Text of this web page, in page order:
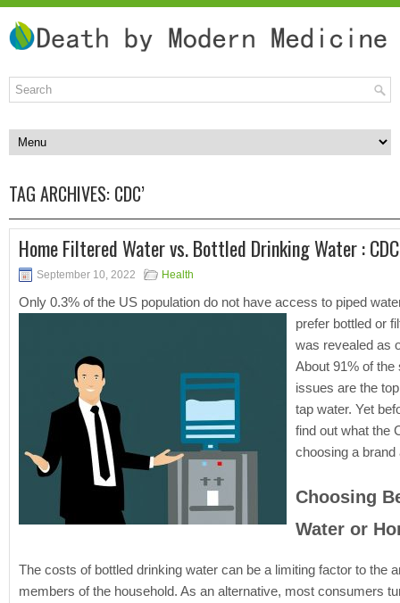
TAG ARCHIVES: CDC’
Home Filtered Water vs. Bottled Drinking Water :
September 10, 2022 Health
Only 0.3% of the US population do not have access to piped
prefer bottled or
was revealed as
About 91% of
issues are the
tap water. Yet
find out what the
choosing a brand
Choosing
Water or
The costs of bottled drinking water can be a limiting factor to the
members of the household. As an alternative, most consumers